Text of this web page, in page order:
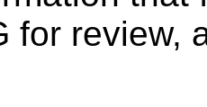
for review,